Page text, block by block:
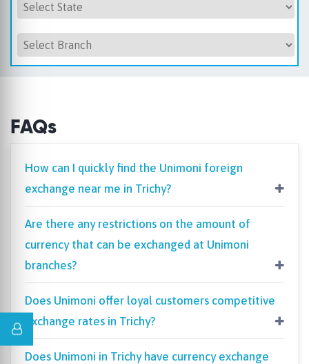
FAQs
How can I quickly find the Unimoni foreign
exchange near me in Trichy?
Are there any restrictions on the amount of
currency that can be exchanged at Unimoni
branches?
Does Unimoni offer loyal customers competitive
exchange rates in Trichy?
Does Unimoni in Trichy have currency exchange